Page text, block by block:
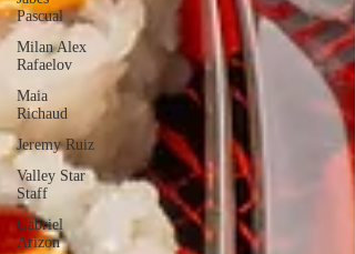
Pascual
Milan Alex
Rafaelov
Maia
Richaud
Jeremy Ruiz
Valley Star
Staff
Gabriel
Arizon